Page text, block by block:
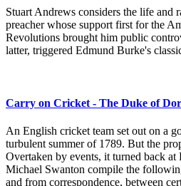
Stuart Andrews considers the life and
preacher whose support first for the
Revolutions brought him public
latter, triggered Edmund Burke's
Carry on Cricket - The Duke of
An English cricket team set out on a
turbulent summer of 1789. But the
Overtaken by events, it turned back at
Michael Swanton compile the
and from correspondence, between